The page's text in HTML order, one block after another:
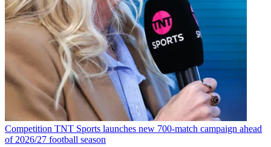
Competition TNT Sports launches new 700-match campaign ahead
of 2026/27 football season